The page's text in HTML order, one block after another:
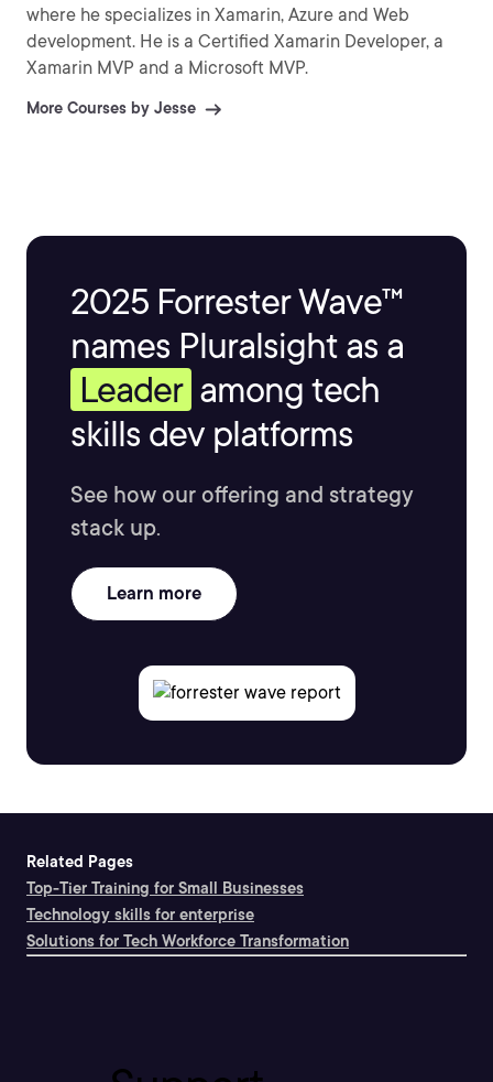
where he specializes in Xamarin, Azure and Web
development. He is a Certified Xamarin Developer, a
Xamarin MVP and a Microsoft MVP.
More Courses by Jesse
2025 Forrester Wave™
names Pluralsight as a
Leader among tech
skills dev platforms
See how our offering and strategy
stack up.
Learn more
Related Pages
Top-Tier Training for Small Businesses
Technology skills for enterprise
Solutions for Tech Workforce Transformation